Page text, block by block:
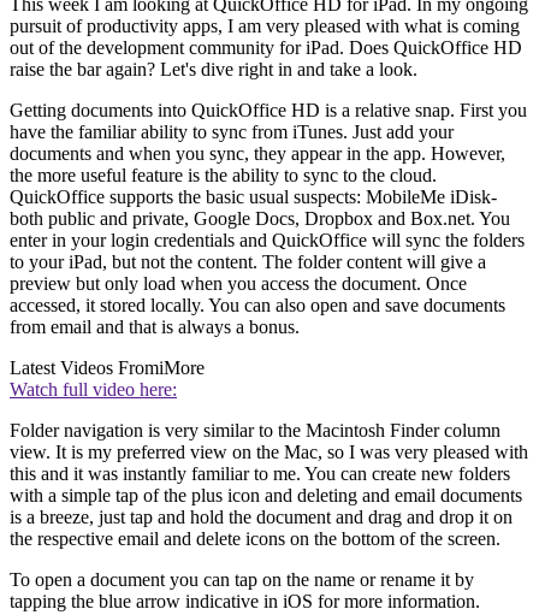
pursuit of productivity apps, I am very pleased with what is coming
out of the development community for iPad. Does QuickOffice HD
raise the bar again? Let's dive right in and take a look.
Getting documents into QuickOffice HD is a relative snap. First you
have the familiar ability to sync from iTunes. Just add your
documents and when you sync, they appear in the app. However,
the more useful feature is the ability to sync to the cloud.
QuickOffice supports the basic usual suspects: MobileMe iDisk-
both public and private, Google Docs, Dropbox and Box.net. You
enter in your login credentials and QuickOffice will sync the folders
to your iPad, but not the content. The folder content will give a
preview but only load when you access the document. Once
accessed, it stored locally. You can also open and save documents
from email and that is always a bonus.
Latest Videos FromiMore
Watch full video here:
Folder navigation is very similar to the Macintosh Finder column
view. It is my preferred view on the Mac, so I was very pleased with
this and it was instantly familiar to me. You can create new folders
with a simple tap of the plus icon and deleting and email documents
is a breeze, just tap and hold the document and drag and drop it on
the respective email and delete icons on the bottom of the screen.
To open a document you can tap on the name or rename it by
tapping the blue arrow indicative in iOS for more information.